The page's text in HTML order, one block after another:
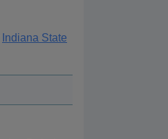
Indiana State